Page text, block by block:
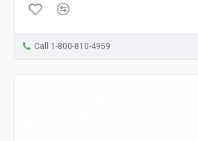
Call 1-800-810-4959